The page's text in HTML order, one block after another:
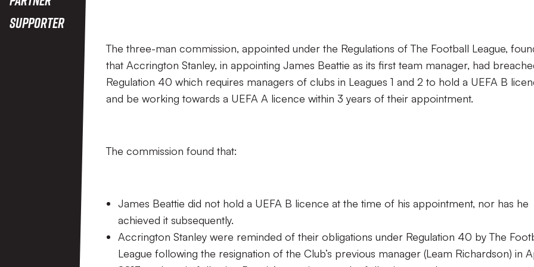
Supporter
The three-man commission, appointed under the Regulations of The Football League,
that Accrington Stanley, in appointing James Beattie as its first team manager, had
Regulation 40 which requires managers of clubs in Leagues 1 and 2 to hold a UEFA B
and be working towards a UEFA A licence within 3 years of their appointment.
The commission found that:
James Beattie did not hold a UEFA B licence at the time of his appointment, nor has he
achieved it subsequently.
Accrington Stanley were reminded of their obligations under Regulation 40 by The
League following the resignation of the Club’s previous manager (Leam Richardson) in